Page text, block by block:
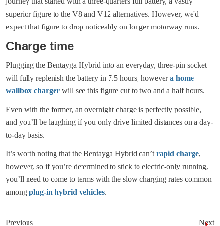
superior figure to the V8 and V12 alternatives. However, we'd
expect that figure to drop noticeably on longer motorway runs.
Charge time
Plugging the Bentayga Hybrid into an everyday, three-pin socket
will fully replenish the battery in 7.5 hours, howevera home
wallbox charger will see this figure cut to two and a half hours.
Even with the former, an overnight charge is perfectly possible,
and you’ll be laughing if you only drive limited distances on a day-
to-day basis.
It’s worth noting that the Bentayga Hybrid can’t rapid charge,
however, so if you’re determined to stick to electric-only running,
you’ll need to come to terms with the slow charging rates common
among plug-in hybrid vehicles.
Previous
Next